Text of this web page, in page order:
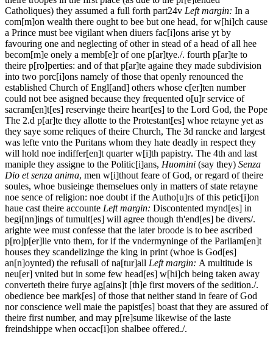
Catholiques) they assumed a full forth part24v Left margin: In a
com[m]on wealth there ought to bee but one head, for w[hi]ch cause
a Prince must bee vigilant when diuers fac[i]ons arise yt by
favouring one and neglecting of other in stead of a head of all hee
becom[m]e onely a memb[e]r of one p[ar]tye./. fourth p[ar]te to
theire p[ro]perties: and of that p[ar]te againe they made subdivision
into two porc[i]ons namely of those that openly renounced the
established Church of Engl[and] others whose c[er]ten number
could not bee asigned because they frequented o[u]r service of
sacram[en]t[es] reservinge theire heart[es] to the Lord God, the Pope
The 2.d p[ar]te they allotte to the Protestant[es] whoe retayne yet as
they saye some reliques of theire Church, The 3d rancke and largest
was lefte vnto the Puritans whom they hate deadly in respect they
will hold noe indiffer[en]t quarter w[i]th papistry. The 4th and last
maniple they assigne to the Politic[i]ans, Huomini (say they) Senza
Dio et senza anima, men w[i]thout feare of God, or regard of theire
soules, whoe busieinge themselues only in matters of state retayne
noe sence of religion: noe doubt if the Autho[u]rs of this petic[i]on
haue cast theire accounte Left margin: Discontented mynd[es] in
begi[nn]ings of tumult[es] will agree though th'end[es] be divers/.
arighte wee must confesse that the later broode is to bee ascribed
p[ro]p[er]lie vnto them, for if the vndermyninge of the Parliam[en]t
houses they scandelizinge the king in print (whoe is God[es]
an[n]oynted) the refusall of na[tur]all Left margin: A multitude is
neu[er] vnited but in some few head[es] w[hi]ch being taken away
converteth theire furye ag[ains]t [th]e first movers of the sedition./.
obedience bee mark[es] of those that neither stand in feare of God
nor conscience well maie the papist[es] boast that they are assured of
theire first number, and may p[re]sume likewise of the laste
freindshippe when occac[i]on shalbee offered./.